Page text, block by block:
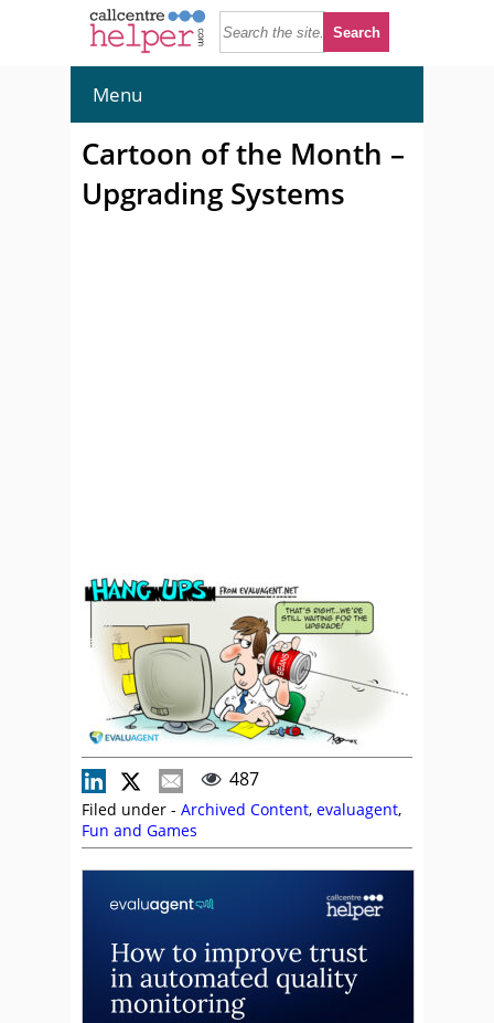
Menu
Cartoon of the Month –
Upgrading Systems
487
Filed under - Archived Content, evaluagent,
Fun and Games